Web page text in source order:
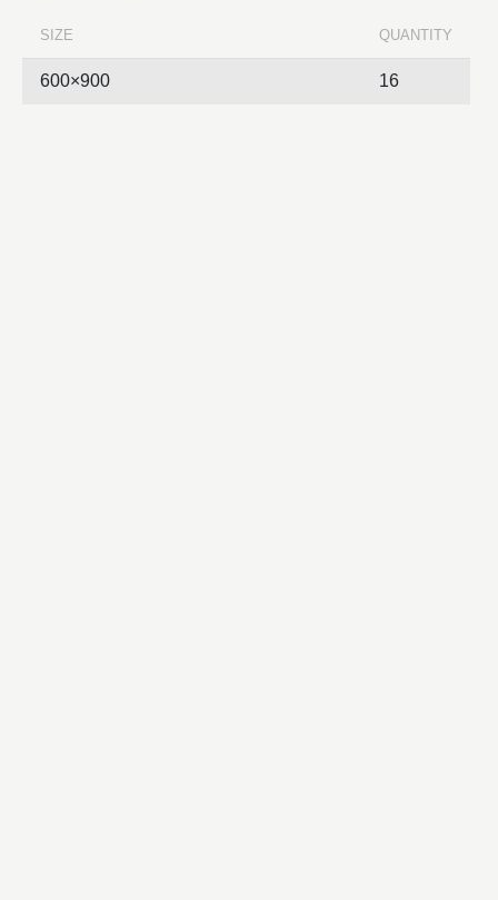
SIZE QUANTITY
600×900 16